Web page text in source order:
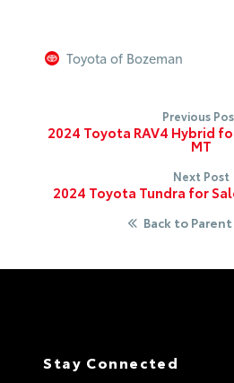
Toyota of Bozeman
Previous
2024 Toyota RAV4 Hybrid
MT
Next Post
2024 Toyota Tundra for
Back to Parent
Stay Connected